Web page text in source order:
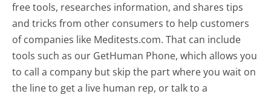
free tools, researches information, and shares tips
and tricks from other consumers to help customers
of companies like Meditests.com. That can include
tools such as our GetHuman Phone, which allows you
to call a company but skip the part where you wait on
the line to get a live human rep, or talk to a